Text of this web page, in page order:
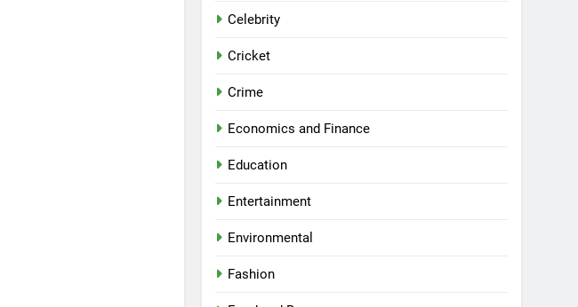
Celebrity
Cricket
Crime
Economics and Finance
Education
Entertainment
Environmental
Fashion